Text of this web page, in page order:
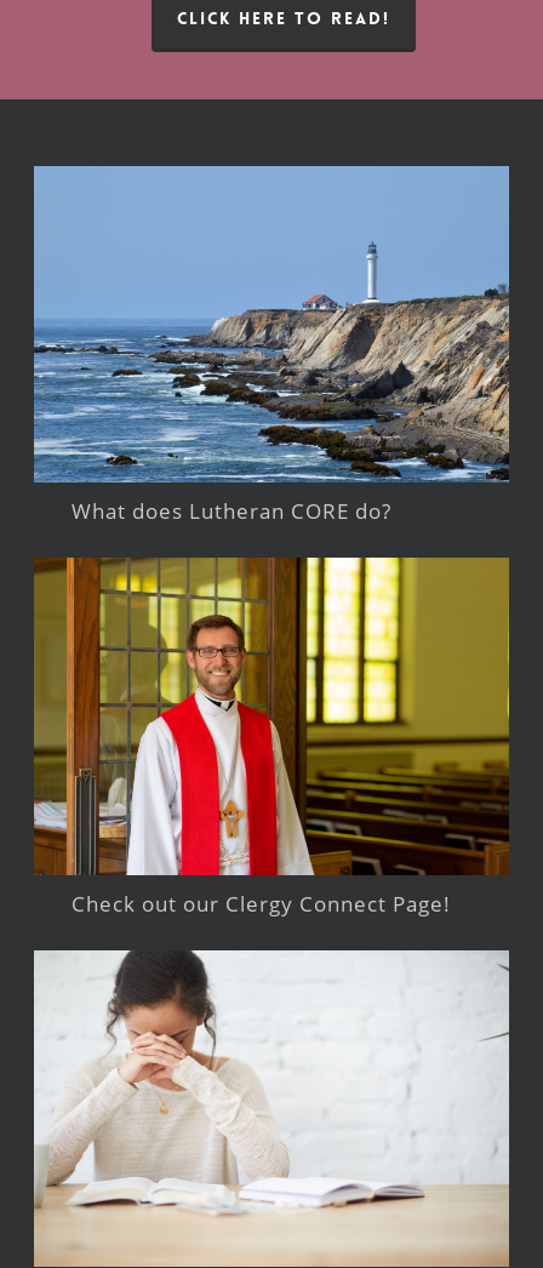
CLICK HERE TO READ!
What does Lutheran CORE do?
Check out our Clergy Connect Page!